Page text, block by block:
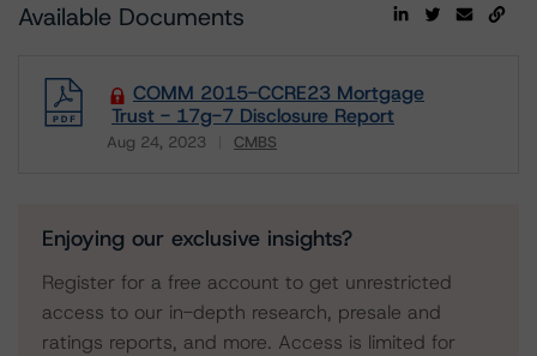
Available Documents
COMM 2015-CCRE23 Mortgage
Trust - 17g-7 Disclosure Report
Aug 24, 2023 CMBS
Download
Enjoying our exclusive insights?
Register for a free account to get unrestricted
access to our in-depth research, presale and
ratings reports, and more. Access is limited for